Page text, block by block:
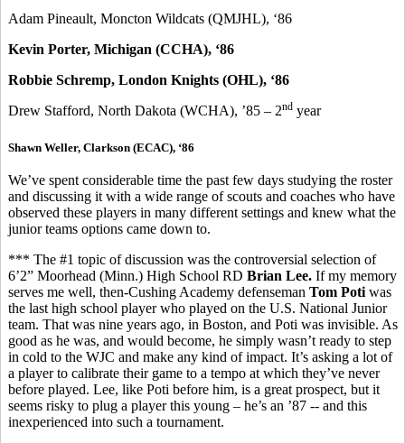
Adam Pineault, Moncton Wildcats (QMJHL), ‘86
Kevin Porter, Michigan (CCHA), ‘86
Robbie Schremp, London Knights (OHL), ‘86
Drew Stafford, North Dakota (WCHA), ’85 – 2nd year
Shawn Weller, Clarkson (ECAC), ‘86
We’ve spent considerable time the past few days studying the roster
and discussing it with a wide range of scouts and coaches who have
observed these players in many different settings and knew what the
junior teams options came down to.
*** The #1 topic of discussion was the controversial selection of
6’2” Moorhead (Minn.) High School RD Brian Lee. If my memory
serves me well, then-Cushing Academy defenseman Tom Poti was
the last high school player who played on the U.S. National Junior
team. That was nine years ago, in Boston, and Poti was invisible. As
good as he was, and would become, he simply wasn’t ready to step
in cold to the WJC and make any kind of impact. It’s asking a lot of
a player to calibrate their game to a tempo at which they’ve never
before played. Lee, like Poti before him, is a great prospect, but it
seems risky to plug a player this young – he’s an ’87 -- and this
inexperienced into such a tournament.